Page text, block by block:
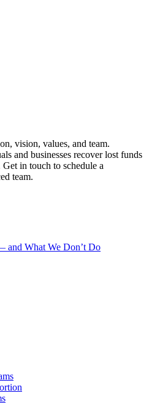
vision, values, and team.
and businesses recover lost funds
in touch to schedule a
team.
and What We Don’t Do